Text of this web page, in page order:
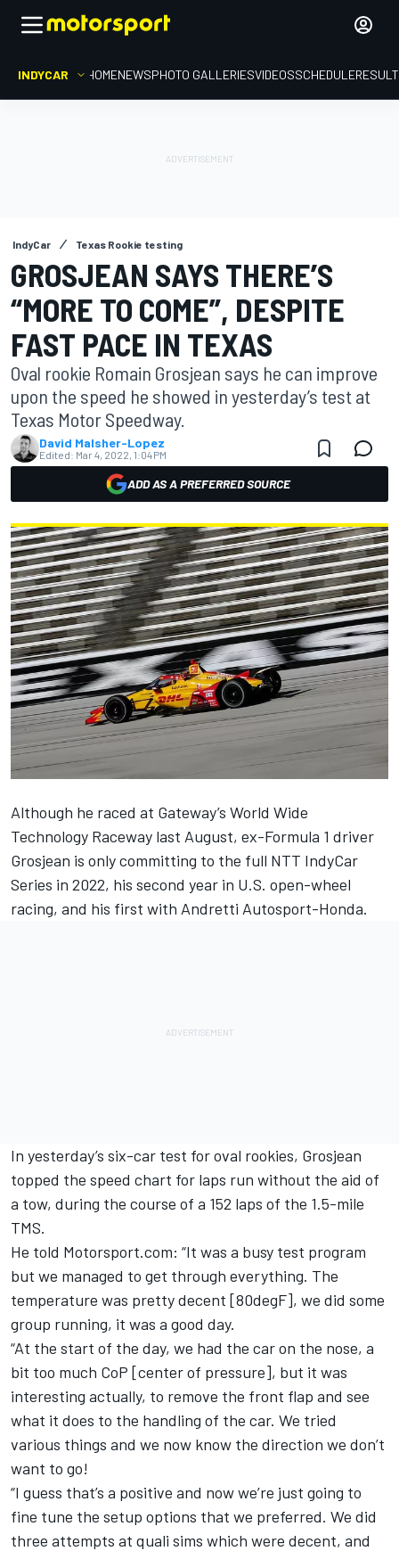
INDYCAR HOMENEWSPHOTO GALLERIESVIDEOSSCHEDULE
IndyCar Texas Rookie testing
GROSJEAN SAYS THERE’S
“MORE TO COME”, DESPITE
FAST PACE IN TEXAS
Oval rookie Romain Grosjean says he can improve
upon the speed he showed in yesterday’s test at
Texas Motor Speedway.
David Malsher-Lopez
Edited: Mar 4, 2022, 1:04 PM
ADD AS A PREFERRED SOURCE
Although he raced at Gateway’s World Wide
Technology Raceway last August, ex-Formula 1 driver
Grosjean is only committing to the full NTT IndyCar
Series in 2022, his second year in U.S. open-wheel
racing, and his first with Andretti Autosport-Honda.
In yesterday’s six-car test for oval rookies, Grosjean
topped the speed chart for laps run without the aid of
a tow, during the course of a 152 laps of the 1.5-mile
TMS.
He told Motorsport.com: “It was a busy test program
but we managed to get through everything. The
temperature was pretty decent [80degF], we did some
group running, it was a good day.
“At the start of the day, we had the car on the nose, a
bit too much CoP [center of pressure], but it was
interesting actually, to remove the front flap and see
what it does to the handling of the car. We tried
various things and we now know the direction we don’t
want to go!
“I guess that’s a positive and now we’re just going to
fine tune the setup options that we preferred. We did
three attempts at quali sims which were decent, and